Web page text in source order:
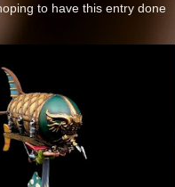
to have this entry done